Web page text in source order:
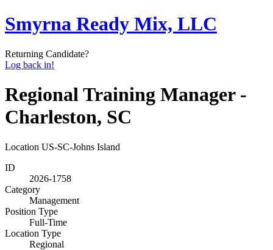
Smyrna Ready Mix, LLC
Returning Candidate?
Log back in!
Regional Training Manager -
Charleston, SC
Location US-SC-Johns Island
ID
2026-1758
Category
Management
Position Type
Full-Time
Location Type
Regional